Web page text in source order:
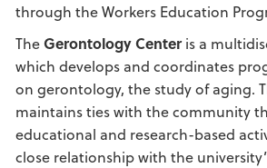
through the Workers Education
TheGerontology Centeris a
which develops and coordinates
on gerontology, the study of aging.
maintains ties with the community
educational and research-based
close relationship with the